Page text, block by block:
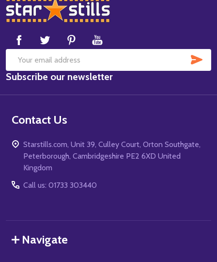
Footer
Start
Email
Address
Subscribe our newsletter
Contact Us
Starstills.com, Unit 39, Culley Court, Orton Southgate,
Peterborough, Cambridgeshire PE2 6XD United
Kingdom
Call us: 01733 303440
Navigate